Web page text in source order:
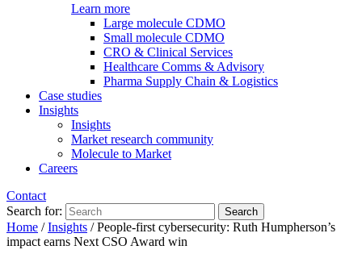
Learn more
Large molecule CDMO
Small molecule CDMO
CRO & Clinical Services
Healthcare Comms & Advisory
Pharma Supply Chain & Logistics
Case studies
Insights
Insights
Market research community
Molecule to Market
Careers
Contact
Search for:
Home /Insights /People-first cybersecurity: Ruth Humpherson’s
impact earns Next CSO Award win